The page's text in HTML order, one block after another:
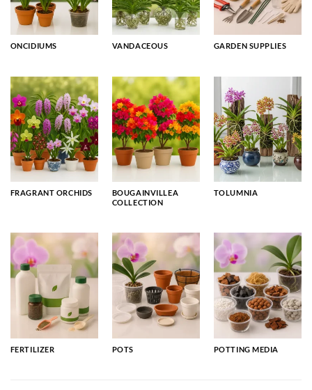
ONCIDIUMS VANDACEOUS GARDEN SUPPLIES
FRAGRANT ORCHIDS
BOUGAINVILLEA
COLLECTION
TOLUMNIA
FERTILIZER POTS POTTING MEDIA